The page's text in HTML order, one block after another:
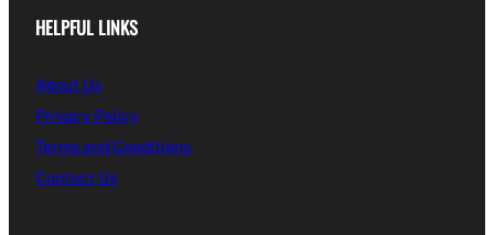
HELPFUL LINKS
About Us
Privacy Policy
Terms and Conditions
Contact Us